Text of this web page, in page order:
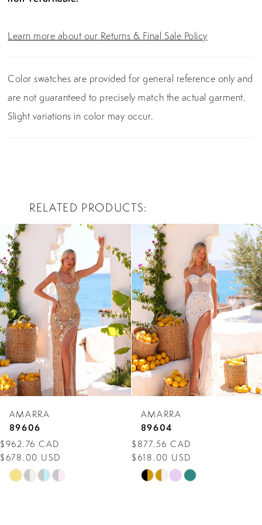
Learn more about our Returns & Final Sale Policy
Color swatches are provided for general reference only and
are not guaranteed to precisely match the actual garment.
Slight variations in color may occur.
RELATED PRODUCTS
Related
Products
Carousel
Skip
to
end
0
1
2
3
4
5
6
7
8
9
10
AMARRA
89606
$962.76 CAD
$678.00 USD
Skip
AMARRA
89604
$877.56 CAD
$618.00 USD
Skip